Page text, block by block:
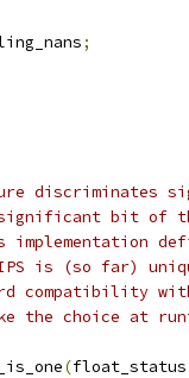
;
discriminates
significant bit of
implementation
is (so far)
compatibility
the choice at
(